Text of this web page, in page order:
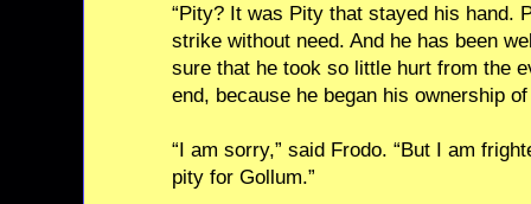
“Pity? It was Pity that stayed his hand.
strike without need. And he has been
sure that he took so little hurt from the
end, because he began his ownership
“I am sorry,” said Frodo. “But I am
pity for Gollum.”